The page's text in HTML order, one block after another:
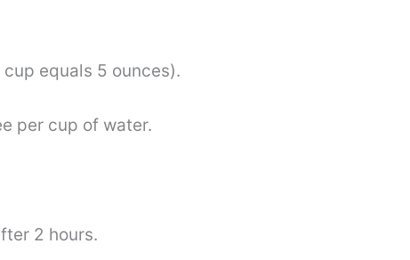
equals 5 ounces).
per cup of water.
2 hours.